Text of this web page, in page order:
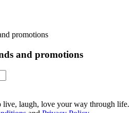
and promotions